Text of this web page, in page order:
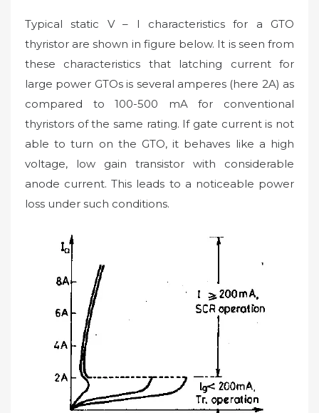
Typical static V – I characteristics for a GTO
thyristor are shown in figure below. It is seen from
these characteristics that latching current for
large power GTOs is several amperes (here 2A) as
compared to 100-500 mA for conventional
thyristors of the same rating. If gate current is not
able to turn on the GTO, it behaves like a high
voltage, low gain transistor with considerable
anode current. This leads to a noticeable power
loss under such conditions.